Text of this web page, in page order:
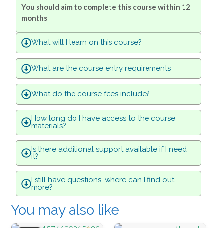
You should aim to complete this course within 12
months
What will I learn on this course?
What are the course entry requirements
What do the course fees include?
How long do I have access to the course
materials?
Is there additional support available if I need
it?
I still have questions, where can I find out
more?
You may also like